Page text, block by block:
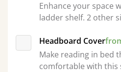
Enhance your space
ladder shelf. 2 other
Headboard Cover
Make reading in bed
comfortable with this